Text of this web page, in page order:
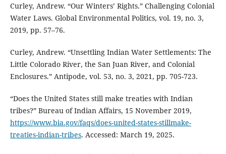
Curley, Andrew. “Our Winters’ Rights.” Challenging Colonial
Water Laws. Global Environmental Politics, vol. 19, no. 3,
2019, pp. 57–76.
Curley, Andrew. “Unsettling Indian Water Settlements: The
Little Colorado River, the San Juan River, and Colonial
Enclosures.” Antipode, vol. 53, no. 3, 2021, pp. 705-723.
“Does the United States still make treaties with Indian
tribes?” Bureau of Indian Affairs, 15 November 2019,
https://www.bia.gov/faqs/does-united-states-stillmake-
treaties-indian-tribes. Accessed: March 19, 2025.